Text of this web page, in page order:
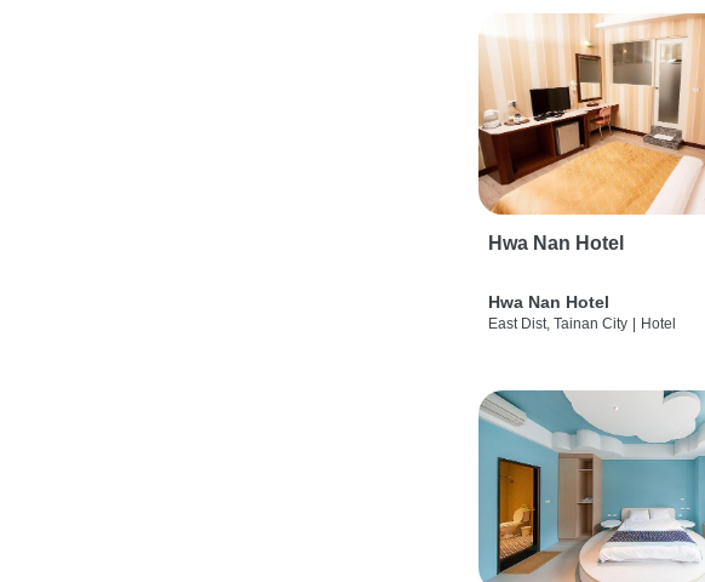
Hwa Nan Hotel
Hwa Nan Hotel
East Dist, Tainan City Hotel